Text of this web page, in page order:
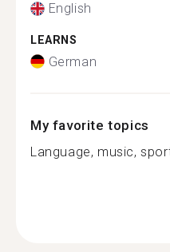
English
LEARNS
German
My favorite topics
Language, music,